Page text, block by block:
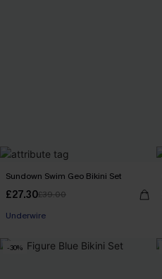
Sundown Swim Geo Bikini Set
£27.30£39.00
Underwire
-30%